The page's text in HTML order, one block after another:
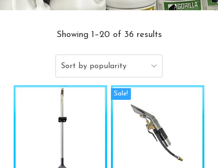
Showing 1–20 of 36 results
Sale!